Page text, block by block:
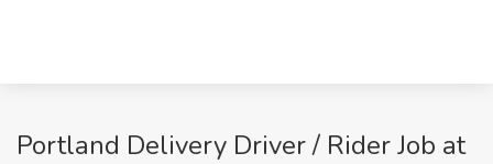
Portland Delivery Driver / Rider Job at